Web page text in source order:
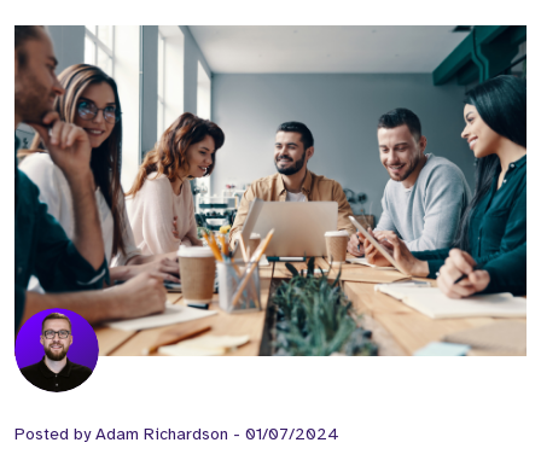
Posted byAdam Richardson - 01/07/2024